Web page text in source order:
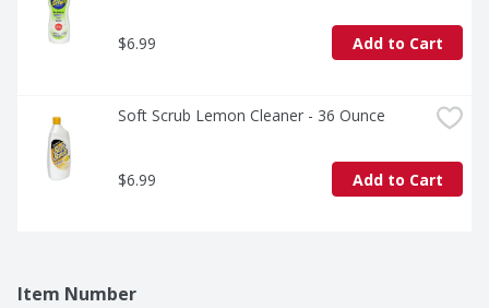
$6.99 Add to Cart
Soft Scrub Lemon Cleaner - 36 Ounce
$6.99 Add to Cart
Item Number